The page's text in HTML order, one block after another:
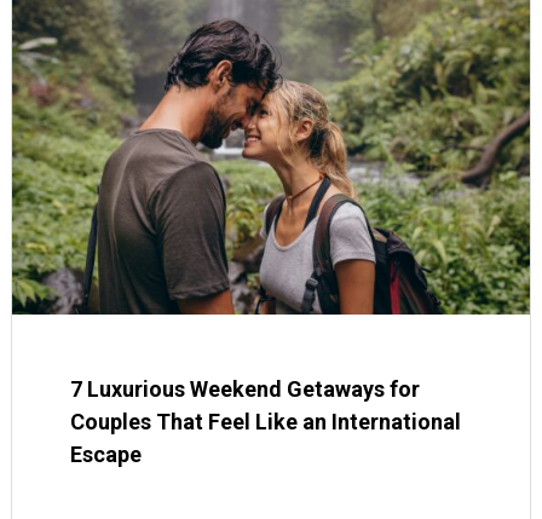
7 Luxurious Weekend Getaways for
Couples That Feel Like an International
Escape